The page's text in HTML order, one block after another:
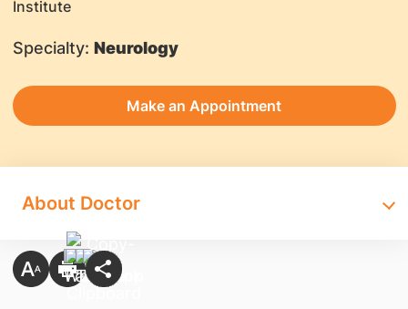
Specialty: Neurology
Make an Appointment
About Doctor